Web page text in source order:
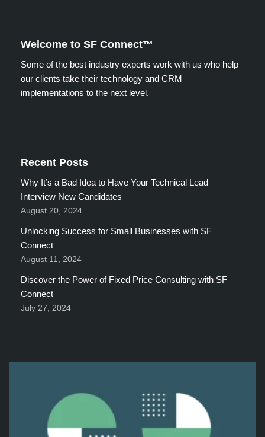
Welcome to SF Connect™
Some of the best industry experts work with us who help
our clients take their technology and CRM
implementations to the next level.
Recent Posts
Why It’s a Bad Idea to Have Your Technical Lead
Interview New Candidates
August 20, 2024
Unlocking Success for Small Businesses with SF
Connect
August 11, 2024
Discover the Power of Fixed Price Consulting with SF
Connect
July 27, 2024